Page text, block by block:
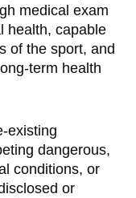
medical exam
health, capable
of the sport, and
term health
existing
dangerous,
conditions, or
or